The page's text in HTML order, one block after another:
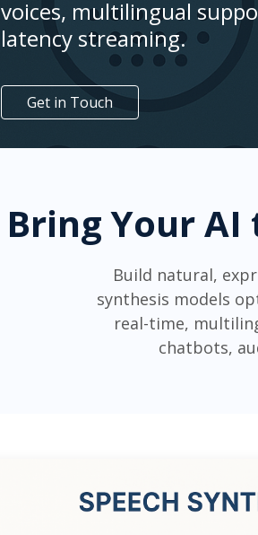
voices, multilingual
latency streaming.
Get in Touch
Bring Your
Build natural,
synthesis models
real-time,
chatbots,